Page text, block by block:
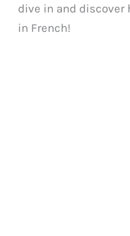
dive in and discover
in French!